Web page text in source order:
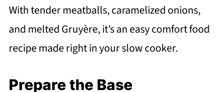
With tender meatballs, caramelized onions,
and melted Gruyère, it’s an easy comfort food
recipe made right in your slow cooker.
Prepare the Base